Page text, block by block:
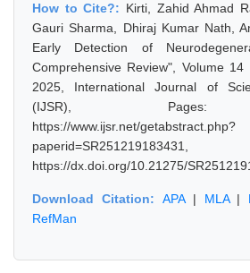
How to Cite?: Kirti, Zahid Ahmad
Gauri Sharma, Dhiraj Kumar Nath,
Early Detection of
Comprehensive Review", Volume
2025, International Journal of
(IJSR), Pages:
https://www.ijsr.net/getabstract.php?
https://dx.doi.org/10.21275/
Download Citation: APA| MLA|
RefMan